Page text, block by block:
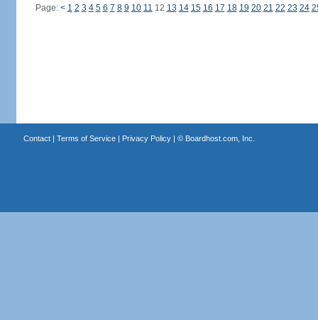
Page: < 1 2 3 4 5 6 7 8 9 10 11 12 13 14 15 16 17 18 19 20 21 22 23 24
Contact| Terms of Service| Privacy Policy| © Boardhost.com, Inc.